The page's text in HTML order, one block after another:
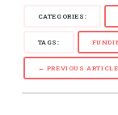
CATEGORIES:
TAGS:
← PREVIOUS ARTICLE